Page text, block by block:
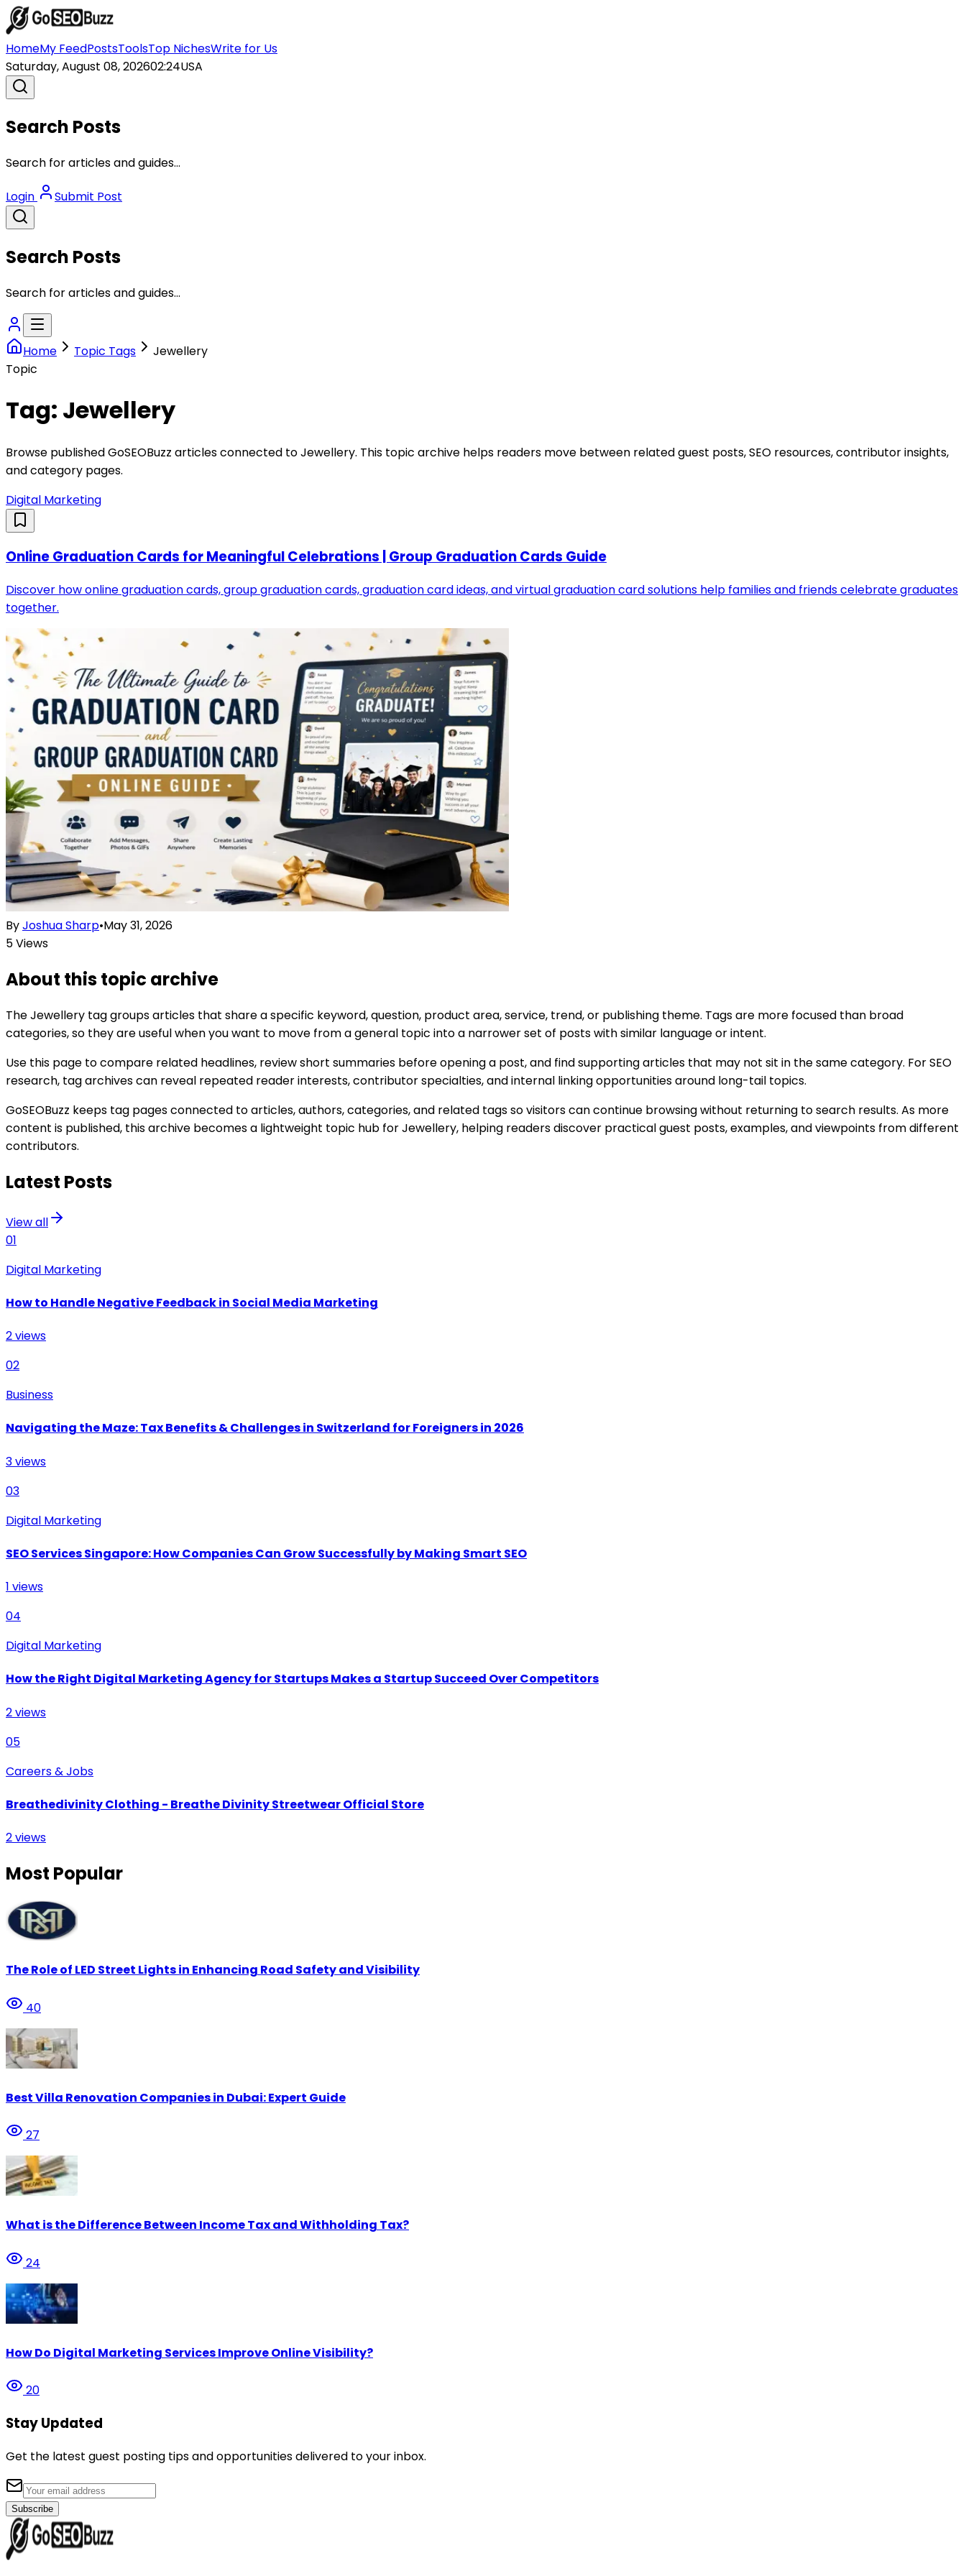
HomeMy FeedPostsToolsTop NichesWrite for Us
Saturday, August 08, 202602:24USA
Search Posts
Search for articles and guides...
Login Submit Post
Search Posts
Search for articles and guides...
Home Topic Tags
Jewellery
Topic
Tag: Jewellery
Browse published GoSEOBuzz articles connected toJewellery. This topic archive helps readers move between related guest posts, SEO resources, contributor insights,
and category pages.
Digital Marketing
Online Graduation Cards for Meaningful Celebrations | Group Graduation Cards Guide
Discover how online graduation cards, group graduation cards, graduation card ideas, and virtual graduation card solutions help families and friends celebrate graduates
together.
ByJoshua Sharp•May 31, 2026
5Views
About this topic archive
TheJewellery tag groups articles that share a specific keyword, question, product area, service, trend, or publishing theme. Tags are more focused than broad
categories, so they are useful when you want to move from a general topic into a narrower set of posts with similar language or intent.
Use this page to compare related headlines, review short summaries before opening a post, and find supporting articles that may not sit in the same category. For SEO
research, tag archives can reveal repeated reader interests, contributor specialties, and internal linking opportunities around long-tail topics.
GoSEOBuzz keeps tag pages connected to articles, authors, categories, and related tags so visitors can continue browsing without returning to search results. As more
content is published, this archive becomes a lightweight topic hub forJewellery, helping readers discover practical guest posts, examples, and viewpoints from different
contributors.
Latest Posts
View all
01
Digital Marketing
How to Handle Negative Feedback in Social Media Marketing
2views
02
Business
Navigating the Maze: Tax Benefits & Challenges in Switzerland for Foreigners in 2026
3views
03
Digital Marketing
SEO Services Singapore: How Companies Can Grow Successfully by Making Smart SEO
1 views
04
Digital Marketing
How the Right Digital Marketing Agency for Startups Makes a Startup Succeed Over Competitors
2views
05
Careers & Jobs
Breathedivinity Clothing - Breathe Divinity Streetwear Official Store
2views
Most Popular
The Role of LED Street Lights in Enhancing Road Safety and Visibility
40
Best Villa Renovation Companies in Dubai: Expert Guide
27
What is the Difference Between Income Tax and Withholding Tax?
24
How Do Digital Marketing Services Improve Online Visibility?
20
Stay Updated
Get the latest guest posting tips and opportunities delivered to your inbox.
Subscribe